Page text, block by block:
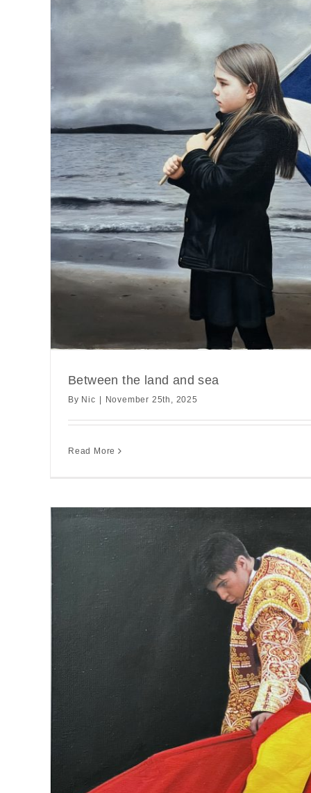
The
Between the land and sea
By Nic November 25th, 2025
Read More
Matador with pink